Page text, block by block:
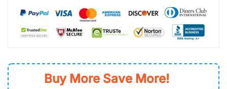
Buy More Save More!